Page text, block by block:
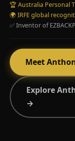
🏆 Australia Personal
🌍 IRFE global
✅ Inventor of
Meet
Explore
→